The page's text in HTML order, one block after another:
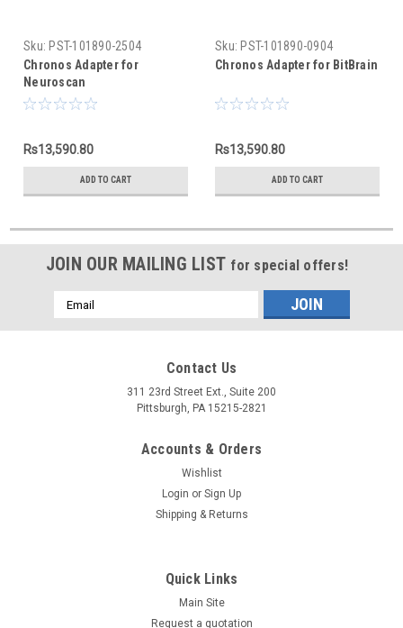
Sku: PST-101890-2504
Chronos Adapter for
Neuroscan
Rs13,590.80
ADD TO CART
Sku: PST-101890-0904
Chronos Adapter for BitBrain
Rs13,590.80
ADD TO CART
JOIN OUR MAILING LIST for special offers!
Email
Address
Contact Us
311 23rd Street Ext., Suite 200
Pittsburgh, PA 15215-2821
Accounts & Orders
Wishlist
Login or Sign Up
Shipping & Returns
Quick Links
Main Site
Request a quotation